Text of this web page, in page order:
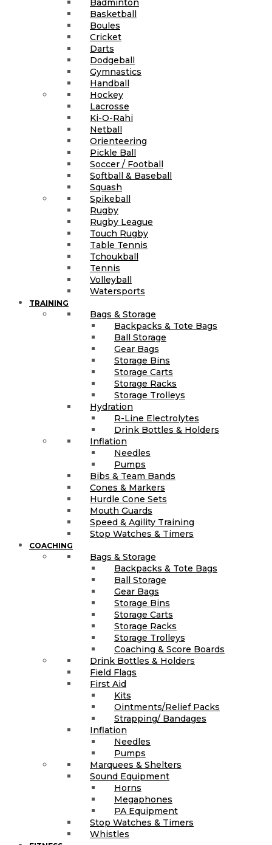
Badminton
Basketball
Boules
Cricket
Darts
Dodgeball
Gymnastics
Handball
Hockey
Lacrosse
Ki-O-Rahi
Netball
Orienteering
Pickle Ball
Soccer / Football
Softball & Baseball
Squash
Spikeball
Rugby
Rugby League
Touch Rugby
Table Tennis
Tchoukball
Tennis
Volleyball
Watersports
TRAINING
Bags & Storage
Backpacks & Tote Bags
Ball Storage
Gear Bags
Storage Bins
Storage Carts
Storage Racks
Storage Trolleys
Hydration
R-Line Electrolytes
Drink Bottles & Holders
Inflation
Needles
Pumps
Bibs & Team Bands
Cones & Markers
Hurdle Cone Sets
Mouth Guards
Speed & Agility Training
Stop Watches & Timers
COACHING
Bags & Storage
Backpacks & Tote Bags
Ball Storage
Gear Bags
Storage Bins
Storage Carts
Storage Racks
Storage Trolleys
Coaching & Score Boards
Drink Bottles & Holders
Field Flags
First Aid
Kits
Ointments/Relief Packs
Strapping/ Bandages
Inflation
Needles
Pumps
Marquees & Shelters
Sound Equipment
Horns
Megaphones
PA Equipment
Stop Watches & Timers
Whistles